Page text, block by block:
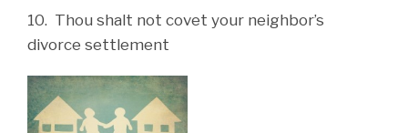
10. Thou shalt not covet your neighbor’s
divorce settlement